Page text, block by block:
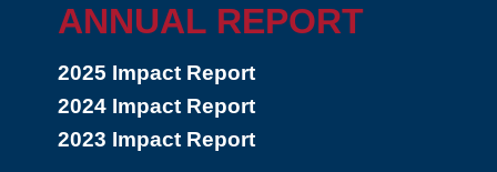
ANNUAL REPORT
2025 Impact Report
2024 Impact Report
2023 Impact Report